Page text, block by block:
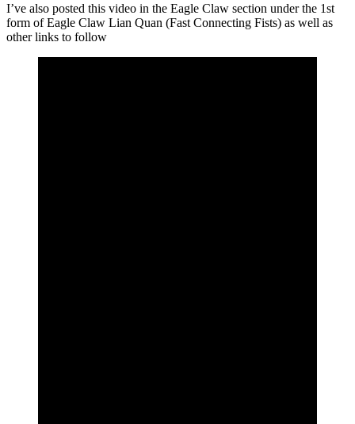
I’ve also posted this video in the Eagle Claw section under the 1st
form of Eagle Claw Lian Quan (Fast Connecting Fists) as well as
other links to follow